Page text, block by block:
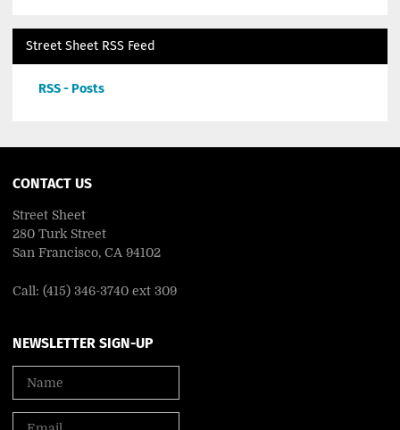
Street Sheet RSS Feed
RSS - Posts
CONTACT US
Street Sheet
280 Turk Street
San Francisco, CA 94102
Call: (415) 346-3740 ext 309
NEWSLETTER SIGN-UP